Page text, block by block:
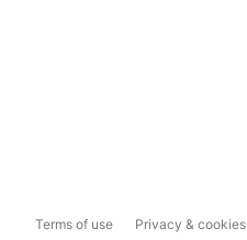
Terms of use Privacy & cookies